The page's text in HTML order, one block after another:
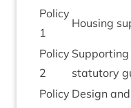
Policy
1
Hous­ing
Policy
2
stat­utory
Policy Design